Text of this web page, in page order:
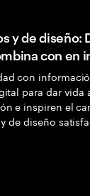
y de diseño:
con en
con
para dar vida
e inspiren el
de diseño